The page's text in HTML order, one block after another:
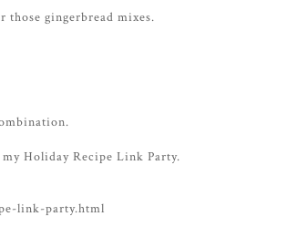
those gingerbread mixes.
Holiday Recipe Link Party.
link-party.html